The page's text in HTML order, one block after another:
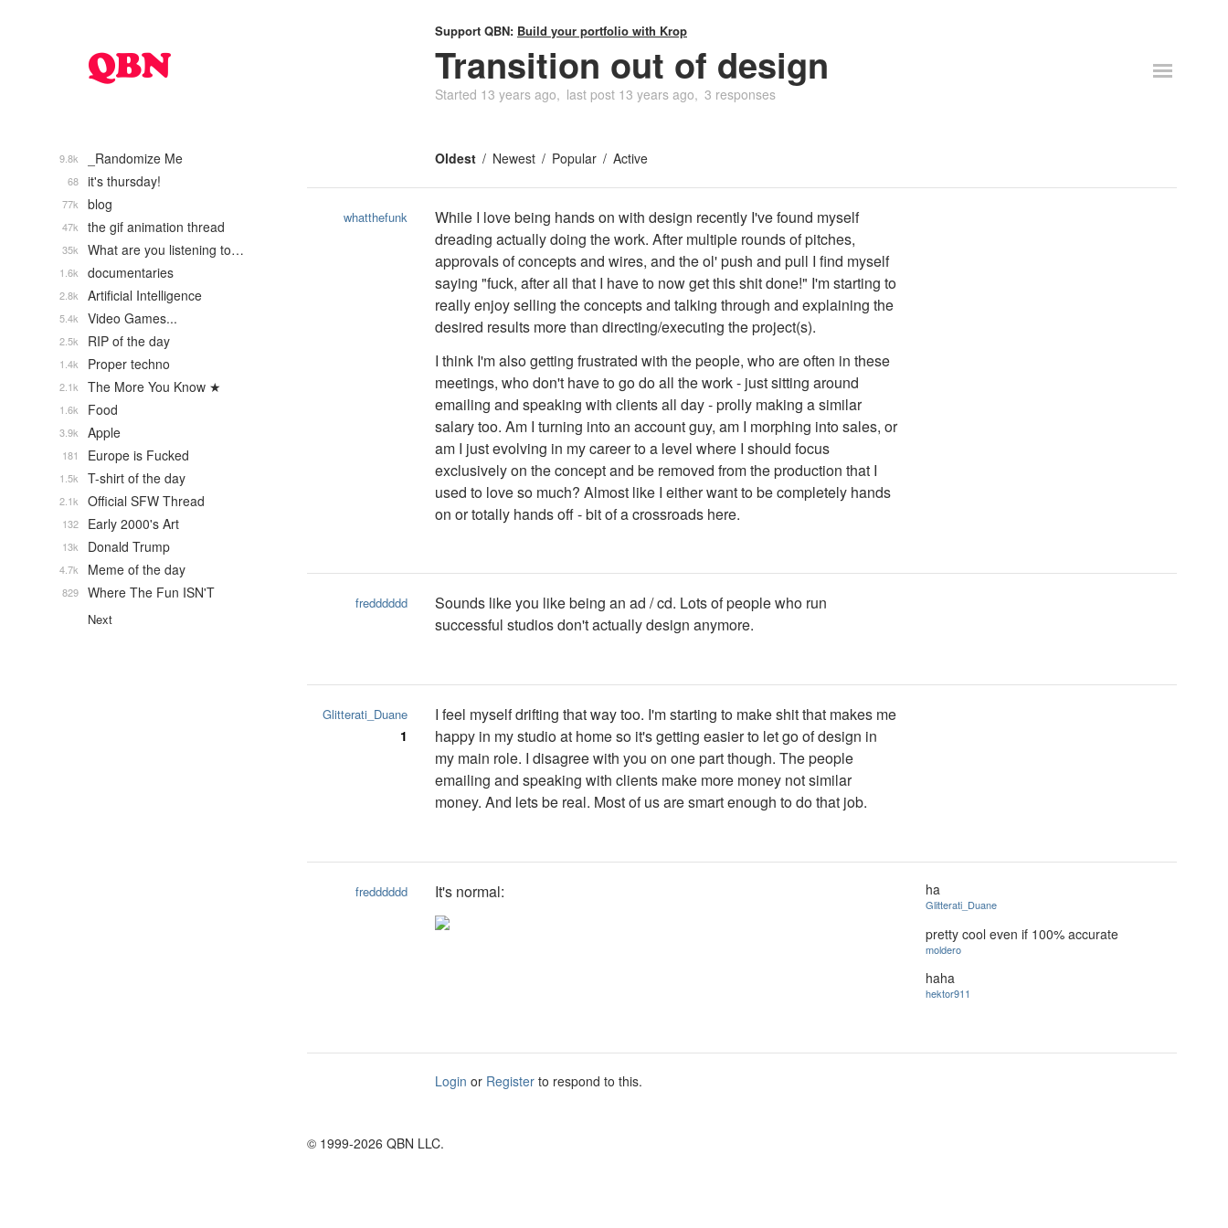
Support QBN: Build your portfolio with Krop
Transition out of design
Started 13 years ago last post 13 years ago 3 responses
Oldest Newest Popular Active
whatthefunk
While I love being hands on with design recently I've found myself
dreading actually doing the work. After multiple rounds of pitches,
approvals of concepts and wires, and the ol' push and pull I find myself
saying "fuck, after all that I have to now get this shit done!" I'm starting to
really enjoy selling the concepts and talking through and explaining the
desired results more than directing/executing the project(s).
I think I'm also getting frustrated with the people, who are often in these
meetings, who don't have to go do all the work - just sitting around
emailing and speaking with clients all day - prolly making a similar
salary too. Am I turning into an account guy, am I morphing into sales, or
am I just evolving in my career to a level where I should focus
exclusively on the concept and be removed from the production that I
used to love so much? Almost like I either want to be completely hands
on or totally hands off - bit of a crossroads here.
fredddddd
Sounds like you like being an ad / cd. Lots of people who run
successful studios don't actually design anymore.
Glitterati_Duane
1
I feel myself drifting that way too. I'm starting to make shit that makes me
happy in my studio at home so it's getting easier to let go of design in
my main role. I disagree with you on one part though. The people
emailing and speaking with clients make more money not similar
money. And lets be real. Most of us are smart enough to do that job.
fredddddd It's normal: ha
Glitterati_Duane
pretty cool even if 100% accurate
moldero
haha
hektor911
Login or Register to respond to this.
_Randomize Me
9.8k
it's thursday!
68
blog
77k
the gif animation thread
47k
What are you listening to…
35k
documentaries
1.6k
Artificial Intelligence
2.8k
Video Games...
5.4k
RIP of the day
2.5k
Proper techno
1.4k
The More You Know ★
2.1k
Food
1.6k
Apple
3.9k
Europe is Fucked
181
T-shirt of the day
1.5k
Official SFW Thread
2.1k
Early 2000's Art
132
Donald Trump
13k
Meme of the day
4.7k
Where The Fun ISN'T
829
Next
© 1999-2026 QBN LLC.